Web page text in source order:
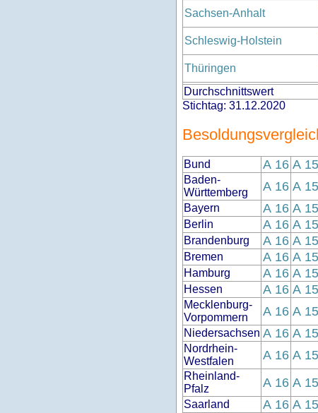
Sachsen-Anhalt
Schleswig-Holstein
Thüringen
Durchschnittswert
Stichtag: 31.12.2020
Bund A 16 A 15
Baden-
Württemberg
A 16 A 15
Bayern A 16 A 15
Berlin A 16 A 15
Brandenburg A 16 A 15
Bremen A 16 A 15
Hamburg A 16 A 15
Hessen A 16 A 15
Mecklenburg-
Vorpommern
A 16 A 15
Niedersachsen A 16 A 15
Nordrhein-
Westfalen
A 16 A 15
Rheinland-
Pfalz
A 16 A 15
Saarland A 16 A 15